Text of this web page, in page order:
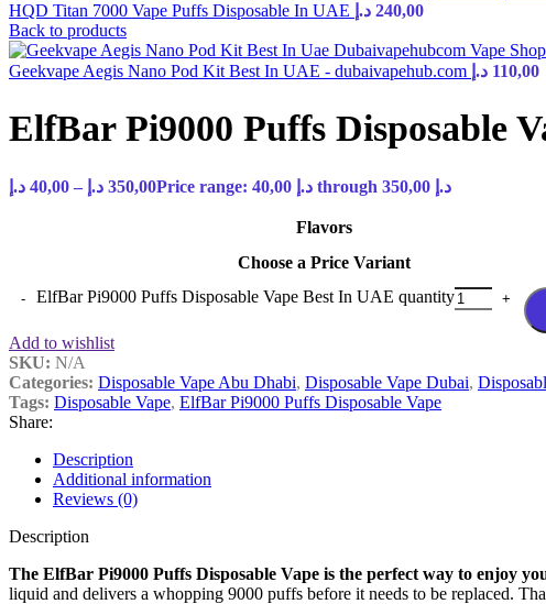
HQD Titan 7000 Vape Puffs Disposable In UAE 240,00 د.إ
Back to products
Geekvape Aegis Nano Pod Kit Best In UAE - dubaivapehub.com 110,00 د.إ
ElfBar Pi9000 Puffs Disposable
40,00 د.إ – 350,00 د.إ Price range: 40,00 د.إ through 350,00 د.إ
Flavors
Choose a Price Variant
ElfBar Pi9000 Puffs Disposable Vape Best In UAE quantity
Add to wishlist
SKU: N/A
Categories: Disposable Vape Abu Dhabi, Disposable Vape Dubai,
Tags: Disposable Vape, ElfBar Pi9000 Puffs Disposable Vape
Share:
Description
Additional information
Reviews (0)
Description
The ElfBar Pi9000 Puffs Disposable Vape is the perfect way to enjoy
liquid and delivers a whopping 9000 puffs before it needs to be replaced.